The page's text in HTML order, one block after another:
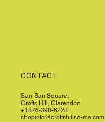
CONTACT
San-San Square,
Crofts Hill, Clarendon
+1876-398-6228
shopinfo@croftshillso-mo.com